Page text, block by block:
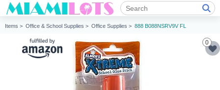
Items > Office & School Supplies > Office Supplies > 888 B088NSRV9V FL
0